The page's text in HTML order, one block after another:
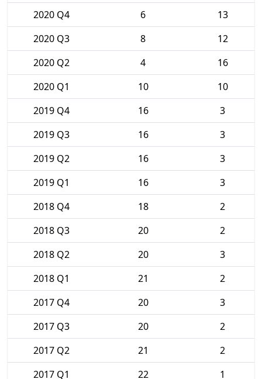
2020 Q4
6
13
2020 Q3
8
12
2020 Q2
4
16
2020 Q1
10
10
2019 Q4
16
3
2019 Q3
16
3
2019 Q2
16
3
2019 Q1
16
3
2018 Q4
18
2
2018 Q3
20
2
2018 Q2
20
3
2018 Q1
21
2
2017 Q4
20
3
2017 Q3
20
2
2017 Q2
21
2
2017 Q1
22 1